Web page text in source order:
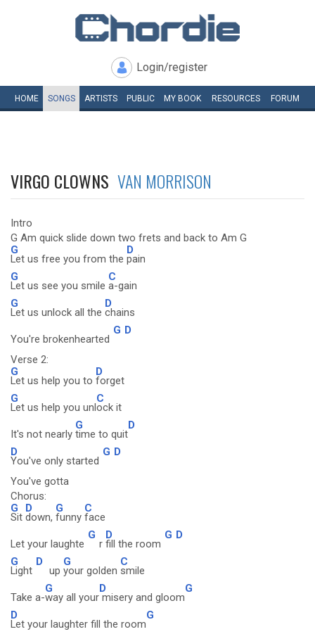
Login/register
HOME SONGS ARTISTS PUBLIC MY BOOK RESOURCES FORUM
VIRGO CLOWNS VAN MORRISON
Intro
G Am quick slide down two frets and back to Am G
G
Let us free you from the
D
pain
G
Let us see you smile
C
a-gain
G
Let us unlock all the
D
chains
You're brokenhearted
G D
Verse 2:
G
Let us help you to
D
forget
G
Let us help you unl
C
ock it
It's not nearly
G
time to quit
D
D
You've only started
G D
You've gotta
Chorus:
G
Sit
D
down,
G
funny
C
face
Let your laughte
G
r
D
fill the room
G D
G
Light
D
up
G
your golden
C
smile
Take a-
G
way all your
D
misery and gloom
G
D
Let your laughter fill the room
G